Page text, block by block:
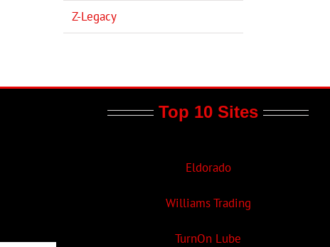
Z-Legacy
Top 10 Sites
Eldorado
Williams Trading
TurnOn Lube